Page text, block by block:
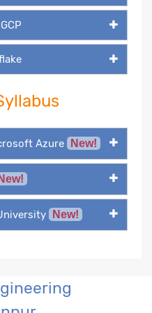
Azure New!
New!
New!